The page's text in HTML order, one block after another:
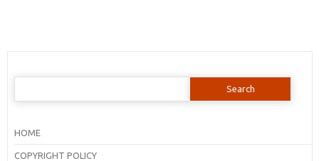
Search
HOME
COPYRIGHT POLICY